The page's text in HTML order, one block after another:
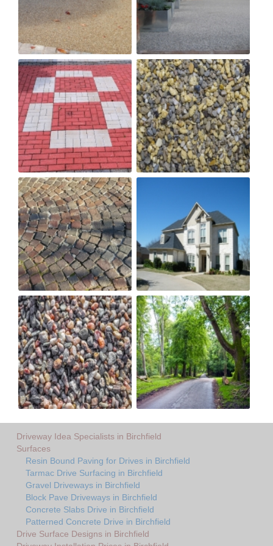
Driveway Idea Specialists in Birchfield
Surfaces
Resin Bound Paving for Drives in Birchfield
Tarmac Drive Surfacing in Birchfield
Gravel Driveways in Birchfield
Block Pave Driveways in Birchfield
Concrete Slabs Drive in Birchfield
Patterned Concrete Drive in Birchfield
Drive Surface Designs in Birchfield